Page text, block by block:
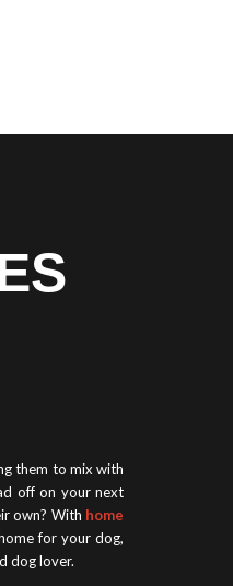
them to mix with
off on your next
own? With home
for your dog,
dog lover.